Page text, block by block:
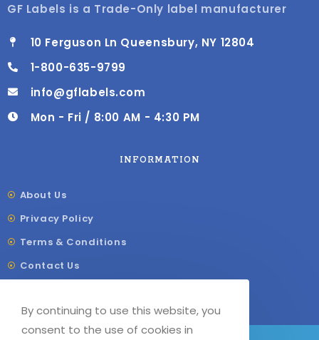
GF Labels is a Trade-Only label manufacturer
10 Ferguson Ln Queensbury, NY 12804
1-800-635-9799
info@gflabels.com
Mon - Fri / 8:00 AM - 4:30 PM
INFORMATION
About Us
Privacy Policy
Terms & Conditions
Contact Us
Our Sitemap
By continuing to use this website, you
consent to the use of cookies in